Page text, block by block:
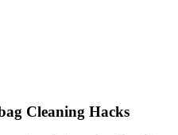
Cleaning Hacks